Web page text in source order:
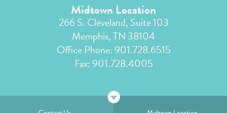
Midtown Location
266 S. Cleveland, Suite 103
Memphis, TN 38104
Office Phone:901.728.6515
Fax: 901.728.4005